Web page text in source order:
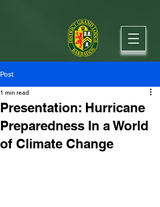
Post
Presentation: Hurricane
Preparedness In a World
of Climate Change
1 min read